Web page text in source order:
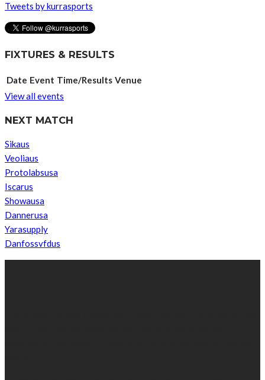
Tweets by kurrasports
FIXTURES & RESULTS
Date Event Time/Results Venue
View all events
NEXT MATCH
Sikaus
Veoliaus
Protolabsusa
Iscarus
Showausa
Dannerusa
Yarasupply
Danfossvfdus